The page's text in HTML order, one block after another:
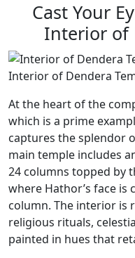
Cast Your
Interior of
Interior of Dendera
At the heart of the
which is a prime
captures the splendor
main temple includes
24 columns topped by
where Hathor’s face is
column. The interior is
religious rituals,
painted in hues that